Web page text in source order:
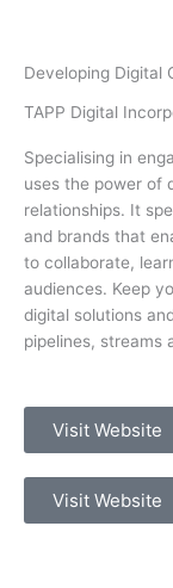
Developing Digital
TAPP Digital
Specialising in
uses the power of
relationships. It
and brands that
to collaborate,
audiences. Keep
digital solutions
pipelines, streams
Visit Website
Visit Website